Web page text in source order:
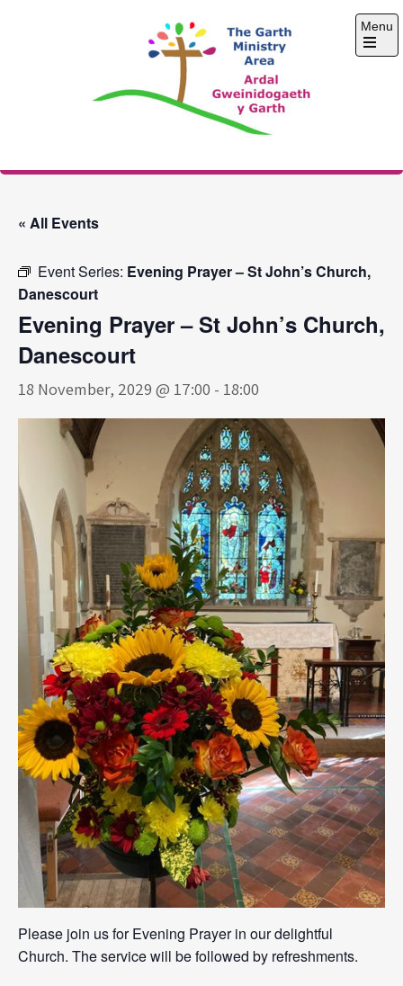
The Garth Ministry
Menu
Open
« All Events
Event Series: Evening Prayer – St John’s Church,
Danescourt
Evening Prayer – St John’s Church,
Danescourt
18 November, 2029 @ 17:00 - 18:00
Please join us for Evening Prayer in our delightful
Church. The service will be followed by refreshments.